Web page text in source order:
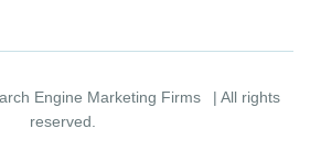
Engine Marketing Firms
| All rights
reserved.